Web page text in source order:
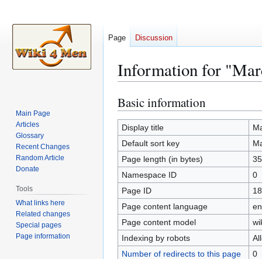
Information for
Jump
to
navigation
Jump
to
search
Basic information
Display title
Default sort key
Page length (in bytes)
Namespace ID
0
Page ID
Page content language
Page content model
Indexing by robots
Number of redirects to this page
0
Page Discussion
Main Page
Articles
Glossary
Recent Changes
Random Article
Donate
Tools
What links here
Related changes
Special pages
Page information